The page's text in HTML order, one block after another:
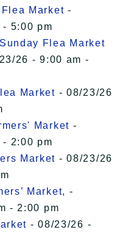
Market -
5:00 pm
Flea Market
26 - 9:00 am -
Market - 08/23/26
Market -
2:00 pm
Market - 08/23/26
Market, -
- 2:00 pm
- 08/23/26 -